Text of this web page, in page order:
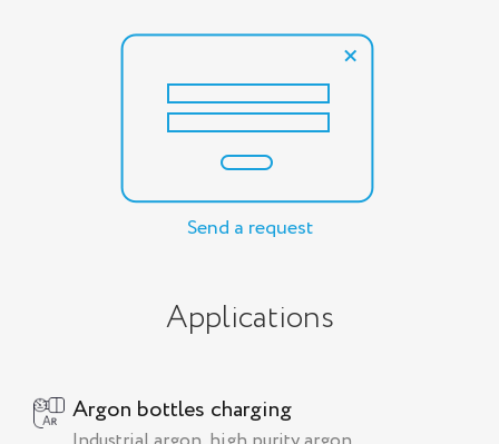
Send a request
Applications
Argon bottles charging